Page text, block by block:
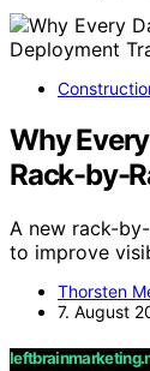
Why
Rack-by-
A new rack-
to improve
Thorsten
7. August